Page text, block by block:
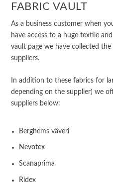
FABRIC VAULT
As a business customer when
have access to a huge textile
vault page we have collected
suppliers.
In addition to these fabrics for
depending on the supplier) we
suppliers below:
Berghems väveri
Nevotex
Scanaprima
Ridex